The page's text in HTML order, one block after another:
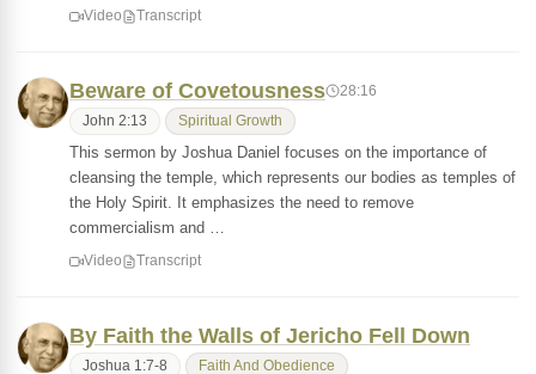
Video Transcript
Beware of Covetousness 28:16
John 2:13 Spiritual Growth
This sermon by Joshua Daniel focuses on the importance of
cleansing the temple, which represents our bodies as temples of
the Holy Spirit. It emphasizes the need to remove
commercialism and …
Video Transcript
By Faith the Walls of Jericho Fell Down
Joshua 1:7-8 Faith And Obedience